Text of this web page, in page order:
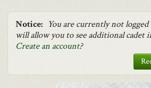
Notice: You are currently not
will allow you to see additional cadet
Create an account?